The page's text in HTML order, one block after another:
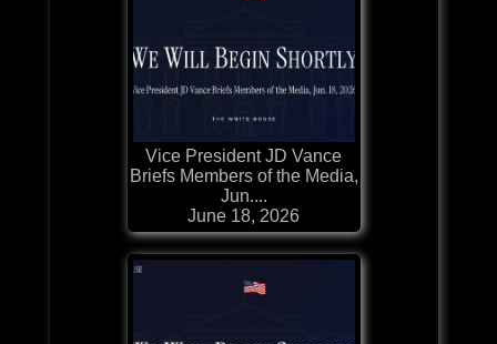
Vice President JD Vance
Briefs Members of the Media,
Jun....
June 18, 2026